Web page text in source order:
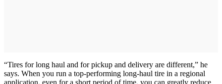
“Tires for long haul and for pickup and delivery are different,” he
says. When you run a top-performing long-haul tire in a regional
application, even for a short period of time, you can greatly reduce